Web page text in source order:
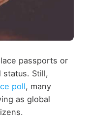
passports or
status. Still,
poll, many
as global